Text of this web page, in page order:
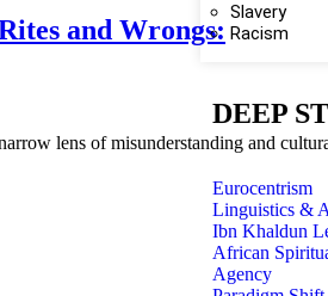
Slavery
Racism
DEEP
Eurocentrism
Linguistics &
Ibn Khaldun
African
Agency
and Wrongs:
lens of misunderstanding and